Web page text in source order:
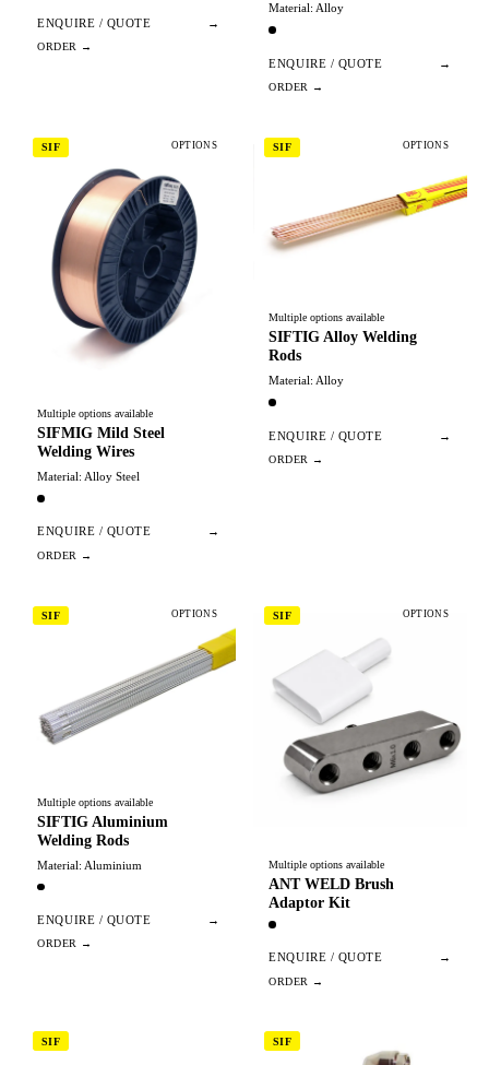
ENQUIRE / QUOTE →
Material: Alloy
ENQUIRE / QUOTE →
SIF OPTIONS
Multiple options available
SIFMIG Mild Steel
Welding Wires
Material: Alloy Steel
ENQUIRE / QUOTE →
SIF OPTIONS
Multiple options available
SIFTIG Alloy Welding
Rods
Material: Alloy
ENQUIRE / QUOTE →
SIF OPTIONS
Multiple options available
SIFTIG Aluminium
Welding Rods
Material: Aluminium
ENQUIRE / QUOTE →
SIF OPTIONS
Multiple options available
ANT WELD Brush
Adaptor Kit
ENQUIRE / QUOTE →
SIF SIF